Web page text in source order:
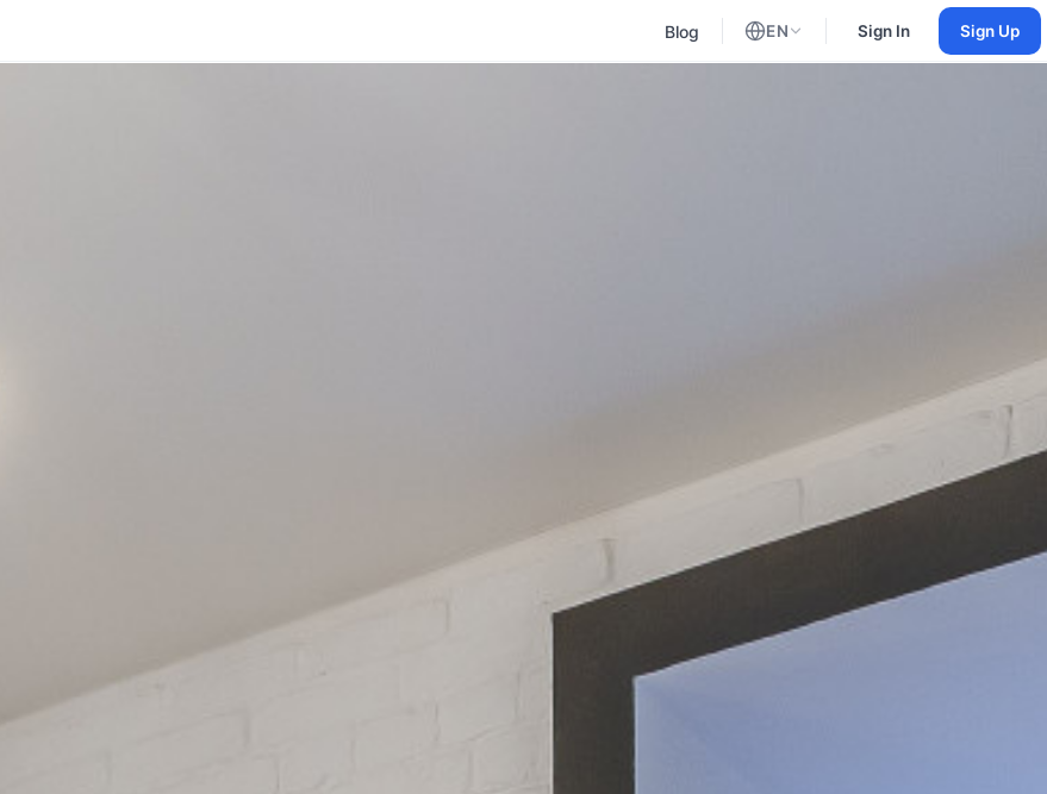
Blog EN
English
Sign In Sign Up